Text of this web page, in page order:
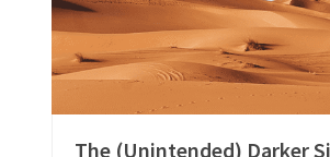
The (Unintended) Darker